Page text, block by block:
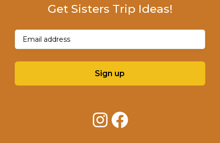
Get Sisters Trip Ideas!
Email(Required)
Sign up
InstagramFacebook